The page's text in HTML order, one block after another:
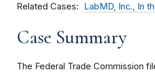
Related Cases LabMD, Inc., In
Case Summary
The Federal Trade Commission